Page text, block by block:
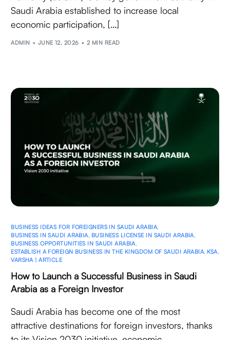
Saudi Arabia established to increase local
economic participation, […]
ADMIN JUNE 12, 2026 2 MIN READ
BUSINESS IDEAS FOR FOREIGNERS IN SAUDI ARABIA,
BUSINESS IN SAUDI ARABIA, BUSINESS LICENSE IN SAUDI ARABIA,
BUSINESS OPPORTUNITIES IN SAUDI ARABIA,
ESTABLISH A FOREIGN BUSINESS IN THE KINGDOM OF SAUDI ARABIA, KSA,
VARSHA | ARTICLE
How to Launch a Successful Business in Saudi
Arabia as a Foreign Investor
Saudi Arabia has become one of the most
attractive destinations for foreign investors, thanks